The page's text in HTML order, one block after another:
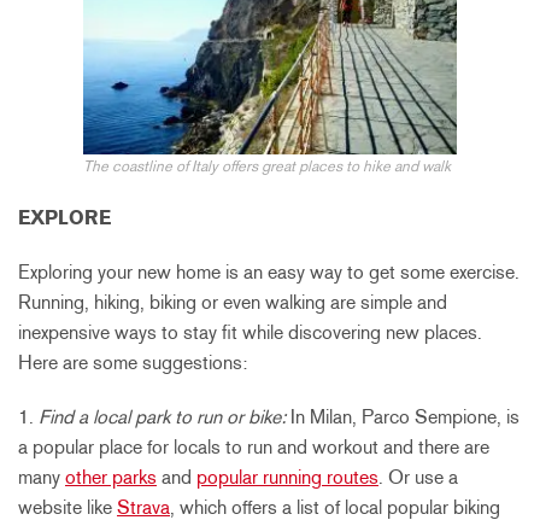
The coastline of Italy offersgreat places to hike and walk
EXPLORE
Exploring your new home is an easy way to get some exercise.
Running, hiking, biking or even walking are simple and
inexpensive ways to stay fit while discovering new places.
Here are some suggestions:
1. Find a local park to run or bike:In Milan, Parco Sempione, is
a popular place for locals to run and workout and there are
many other parks and popular running routes. Or use a
website like Strava, which offers a list of local popular biking